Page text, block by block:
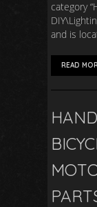
category
and is
READ